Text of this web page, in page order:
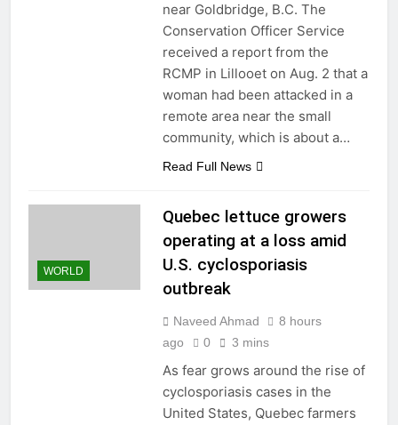
near Goldbridge, B.C. The
Conservation Officer Service
received a report from the
RCMP in Lillooet on Aug. 2 that a
woman had been attacked in a
remote area near the small
community, which is about a…
Read Full News
WORLD
Quebec lettuce growers
operating at a loss amid
U.S. cyclosporiasis
outbreak
Naveed Ahmad
8 hours
ago
0 3 mins
As fear grows around the rise of
cyclosporiasis cases in the
United States, Quebec farmers